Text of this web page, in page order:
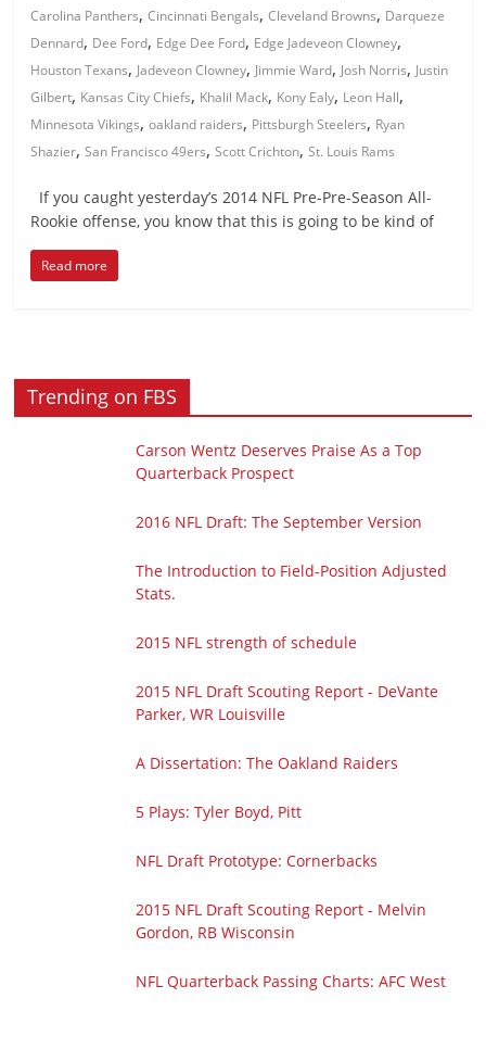
Carolina Panthers,Cincinnati Bengals,Cleveland Browns, Darqueze
Dennard, Dee Ford, Edge Dee Ford, Edge Jadeveon Clowney,
Houston Texans, Jadeveon Clowney, Jimmie Ward, Josh Norris, Justin
Gilbert, Kansas City Chiefs, Khalil Mack, Kony Ealy, Leon Hall,
Minnesota Vikings,oakland raiders, Pittsburgh Steelers, Ryan
Shazier,San Francisco 49ers,Scott Crichton,St. Louis Rams
If you caught yesterday’s 2014 NFL Pre-Pre-Season All-
Rookie offense, you know that this is going to be kind of
Read more
Trending on FBS
Carson Wentz Deserves Praise As a Top
Quarterback Prospect
2016 NFL Draft: The September Version
The Introduction to Field-Position Adjusted
Stats.
2015 NFL strength of schedule
2015 NFL Draft Scouting Report - DeVante
Parker, WR Louisville
A Dissertation: The Oakland Raiders
5 Plays: Tyler Boyd, Pitt
NFL Draft Prototype: Cornerbacks
2015 NFL Draft Scouting Report - Melvin
Gordon, RB Wisconsin
NFL Quarterback Passing Charts: AFC West